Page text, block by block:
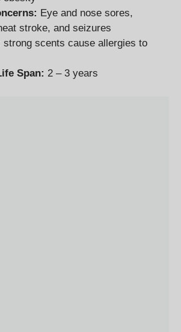
Eye and nose sores,
stroke, and seizures
strong scents cause allergies to
Span: 2 – 3 years